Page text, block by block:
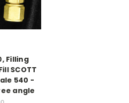
Filling
SCOTT
540 -
angle